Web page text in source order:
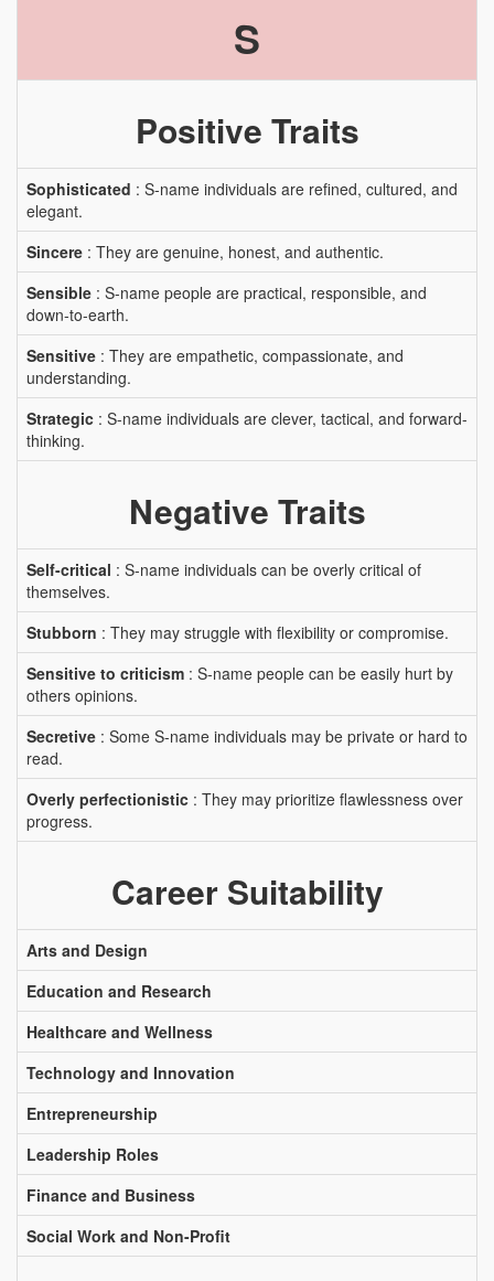
S
Positive Traits
Sophisticated : S-name individuals are refined, cultured, and
elegant.
Sincere : They are genuine, honest, and authentic.
Sensible : S-name people are practical, responsible, and
down-to-earth.
Sensitive : They are empathetic, compassionate, and
understanding.
Strategic : S-name individuals are clever, tactical, and forward-
thinking.
Negative Traits
Self-critical : S-name individuals can be overly critical of
themselves.
Stubborn : They may struggle with flexibility or compromise.
Sensitive to criticism : S-name people can be easily hurt by
others opinions.
Secretive : Some S-name individuals may be private or hard to
read.
Overly perfectionistic : They may prioritize flawlessness over
progress.
Career Suitability
Arts and Design
Education and Research
Healthcare and Wellness
Technology and Innovation
Entrepreneurship
Leadership Roles
Finance and Business
Social Work and Non-Profit